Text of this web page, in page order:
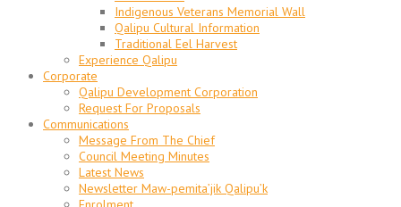
Indigenous Veterans Memorial Wall
Qalipu Cultural Information
Traditional Eel Harvest
Experience Qalipu
Corporate
Qalipu Development Corporation
Request For Proposals
Communications
Message From The Chief
Council Meeting Minutes
Latest News
Newsletter Maw-pemita’jik Qalipu’k